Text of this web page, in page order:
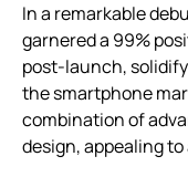
In a remarkable
garnered a 99%
post-launch,
the smartphone
combination of
design, appealing